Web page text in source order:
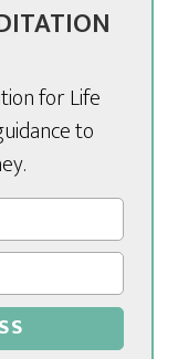
for Life
to